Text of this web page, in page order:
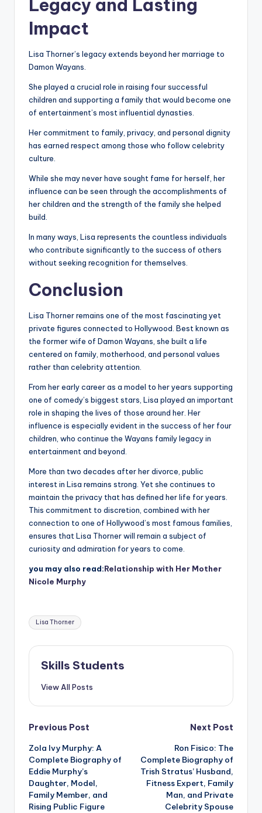
Legacy and Lasting
Impact
Lisa Thorner’s legacy extends beyond her marriage to
Damon Wayans.
She played a crucial role in raising four successful
children and supporting a family that would become one
of entertainment’s most influential dynasties.
Her commitment to family, privacy, and personal dignity
has earned respect among those who follow celebrity
culture.
While she may never have sought fame for herself, her
influence can be seen through the accomplishments of
her children and the strength of the family she helped
build.
In many ways, Lisa represents the countless individuals
who contribute significantly to the success of others
without seeking recognition for themselves.
Conclusion
Lisa Thorner remains one of the most fascinating yet
private figures connected to Hollywood. Best known as
the former wife of Damon Wayans, she built a life
centered on family, motherhood, and personal values
rather than celebrity attention.
From her early career as a model to her years supporting
one of comedy’s biggest stars, Lisa played an important
role in shaping the lives of those around her. Her
influence is especially evident in the success of her four
children, who continue the Wayans family legacy in
entertainment and beyond.
More than two decades after her divorce, public
interest in Lisa remains strong. Yet she continues to
maintain the privacy that has defined her life for years.
This commitment to discretion, combined with her
connection to one of Hollywood’s most famous families,
ensures that Lisa Thorner will remain a subject of
curiosity and admiration for years to come.
you may also read:Relationship with Her Mother
Nicole Murphy
Tags:
Lisa Thorner
Skills Students
View All Posts
Post
navigation
Previous Post
Zola Ivy Murphy: A
Complete Biography of
Eddie Murphy’s
Daughter, Model,
Family Member, and
Rising Public Figure
Next Post
Ron Fisico: The
Complete Biography of
Trish Stratus’ Husband,
Fitness Expert, Family
Man, and Private
Celebrity Spouse